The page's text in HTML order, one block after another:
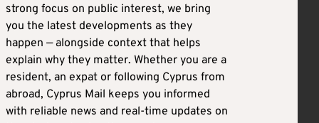
strong focus on public interest, we bring
you the latest developments as they
happen — alongside context that helps
explain why they matter. Whether you are a
resident, an expat or following Cyprus from
abroad, Cyprus Mail keeps you informed
with reliable news and real-time updates on